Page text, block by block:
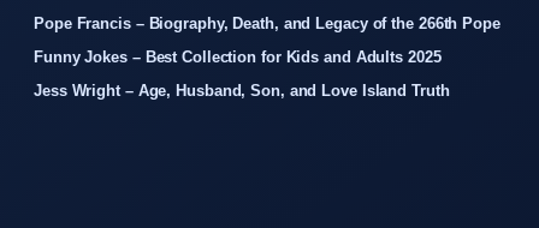
Pope Francis – Biography, Death, and Legacy of the 266th Pope
Funny Jokes – Best Collection for Kids and Adults 2025
Jess Wright – Age, Husband, Son, and Love Island Truth